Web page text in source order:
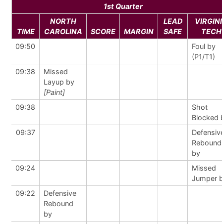
1st Quarter
TIME
NORTH
CAROLINA
SCORE MARGIN
LEAD
SAFE
TECH
09:50
Foul by
(P1/T1)
09:38
Missed
Layup by
[Paint]
09:38
Shot
Blocked
09:37
Rebound
by
09:24
Missed
Jumper
09:22
Defensive
Rebound
by